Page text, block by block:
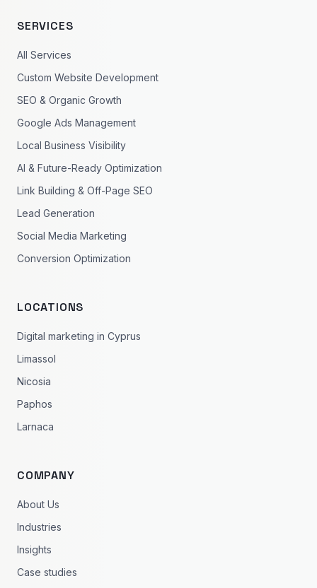
SERVICES
All Services
Custom Website Development
SEO & Organic Growth
Google Ads Management
Local Business Visibility
AI & Future-Ready Optimization
Link Building & Off-Page SEO
Lead Generation
Social Media Marketing
Conversion Optimization
LOCATIONS
Digital marketing in Cyprus
Limassol
Nicosia
Paphos
Larnaca
COMPANY
About Us
Industries
Insights
Case studies